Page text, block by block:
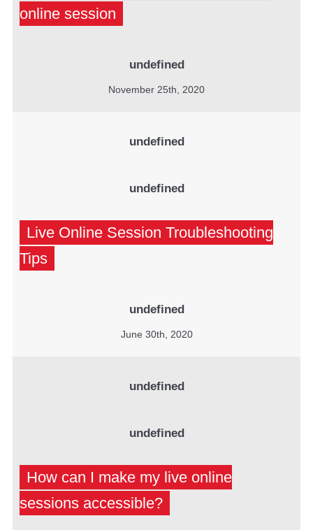
online session
undefined
November 25th, 2020
undefined
undefined
Live Online Session Troubleshooting
Tips
undefined
June 30th, 2020
undefined
undefined
How can I make my live online
sessions accessible?